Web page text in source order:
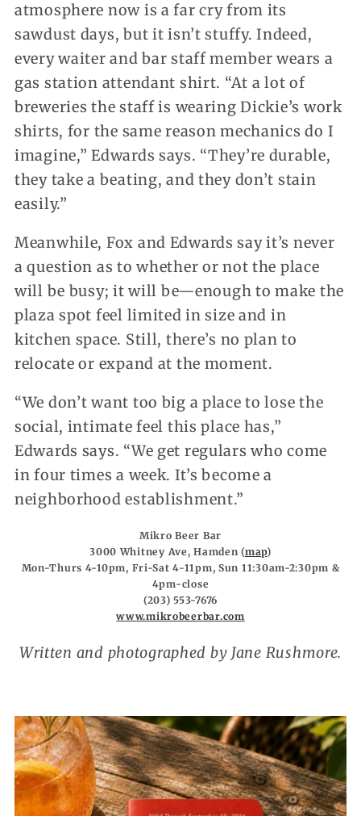
atmosphere now is a far cry from its
sawdust days, but it isn’t stuffy. Indeed,
every waiter and bar staff member wears a
gas station attendant shirt. “At a lot of
breweries the staff is wearing Dickie’s work
shirts, for the same reason mechanics do I
imagine,” Edwards says. “They’re durable,
they take a beating, and they don’t stain
easily.”
Meanwhile, Fox and Edwards say it’s never
a question as to whether or not the place
will be busy; it will be—enough to make the
plaza spot feel limited in size and in
kitchen space. Still, there’s no plan to
relocate or expand at the moment.
“We don’t want too big a place to lose the
social, intimate feel this place has,”
Edwards says. “We get regulars who come
in four times a week. It’s become a
neighborhood establishment.”
Mikro Beer Bar
3000 Whitney Ave, Hamden (map)
Mon-Thurs 4-10pm, Fri-Sat 4-11pm, Sun 11:30am-2:30pm &
4pm-close
(203) 553-7676
www.mikrobeerbar.com
Written and photographed by Jane Rushmore.